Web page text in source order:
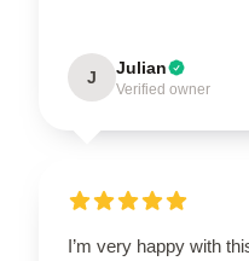
J Julian
Verified owner
I’m very happy with